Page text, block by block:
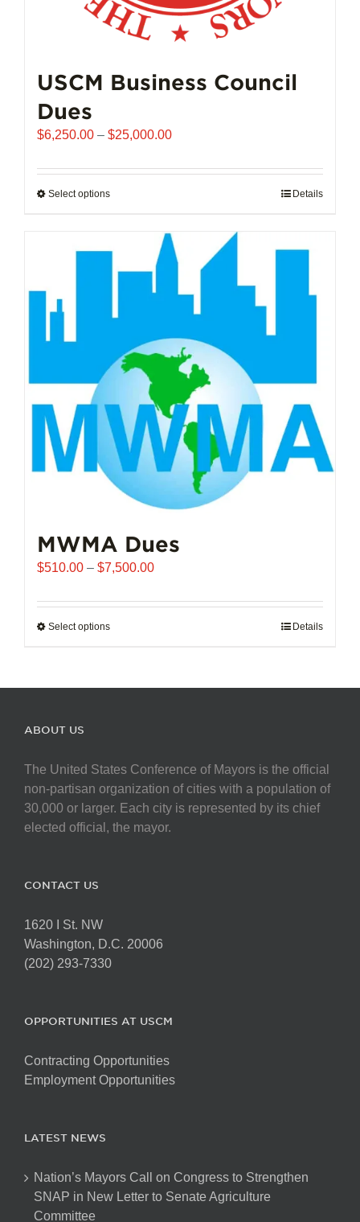
USCM Business Council
Dues
$6,250.00 – $25,000.00Price
$6,250.00
Select optionsThis
multiple
variants.
chosen
the
product
page
Details
MWMA Dues
$510.00 – $7,500.00Price
$510.00
Select optionsThis
multiple
may
be
chosen
on
Details
ABOUT US
The United States Conference of Mayors is the official
non-partisan organization of cities with a population of
30,000 or larger. Each city is represented by its chief
elected official, the mayor.
CONTACT US
1620 I St. NW
Washington, D.C. 20006
(202) 293-7330
OPPORTUNITIES AT USCM
Contracting Opportunities
Employment Opportunities
LATEST NEWS
Nation’s Mayors Call on Congress to Strengthen
SNAP in New Letter to Senate Agriculture
Committee